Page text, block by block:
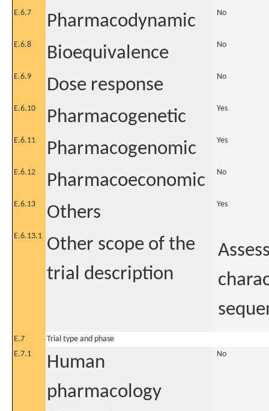
E.6.7 Pharmacodynamic No
E.6.8 Bioequivalence No
E.6.9 Dose response No
E.6.10 Pharmacogenetic Yes
E.6.11 Pharmacogenomic Yes
E.6.12 Pharmacoeconomic No
E.6.13 Others Yes
E.6.13.1 Other scope of the
trial description
E.7
Trial type and phase
E.7.1
Human
pharmacology
No